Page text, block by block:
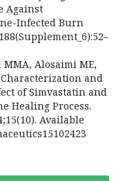
Against
Infected Burn
MMA, Alosaimi ME,
and
of Simvastatin and
Healing Process.
Available